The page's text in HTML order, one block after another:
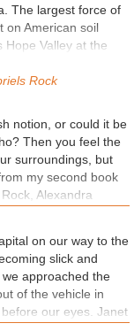
The largest force of
on American soil
Hope Valley at the
intervened to
from an Indian
to coexist
be a future of
blessings. Alexandra
second Miracle
Rock
notion, or could it be
Then you feel the
surroundings, but
my second book
Alexandra
on our way to the
slick and
approached the
of the vehicle in
our eyes. Janet